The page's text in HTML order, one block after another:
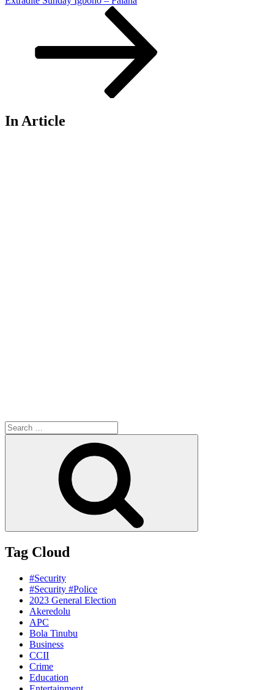
In Article
Search
for:
Tag Cloud
#Security
#Security #Police
2023 General Election
Akeredolu
APC
Bola Tinubu
Business
CCII
Crime
Education